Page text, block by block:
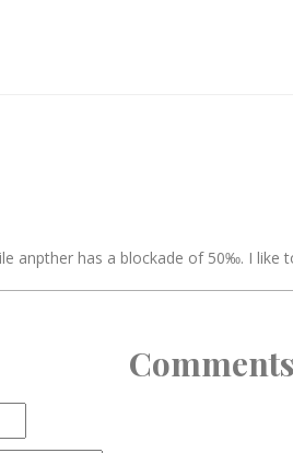
anpther has a blockade of 50‰. I
Comments